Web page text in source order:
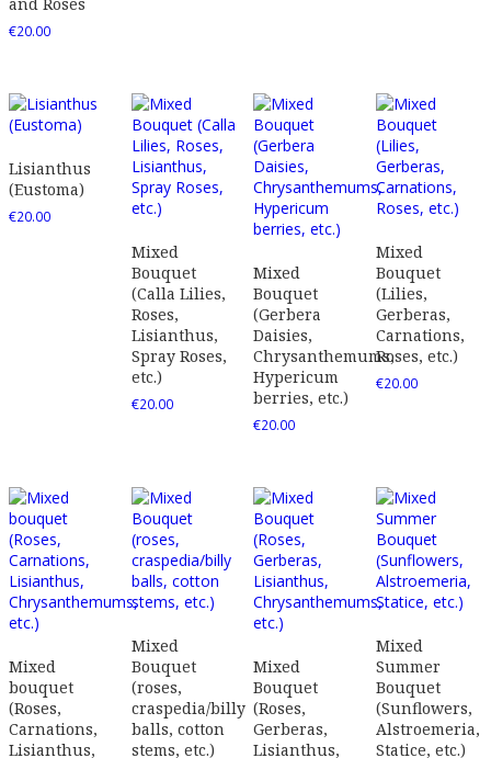
and Roses
€20.00
Lisianthus
(Eustoma)
€20.00
Mixed
Bouquet
(Calla Lilies,
Roses,
Lisianthus,
Spray Roses,
etc.)
€20.00
Mixed
Bouquet
(Gerbera
Daisies,
Chrysanthemums,
Hypericum
berries, etc.)
€20.00
Mixed
Bouquet
(Lilies,
Gerberas,
Carnations,
Roses, etc.)
€20.00
Mixed
bouquet
(Roses,
Carnations,
Lisianthus,
Mixed
Bouquet
(roses,
craspedia/billy
balls, cotton
stems, etc.)
Mixed
Bouquet
(Roses,
Gerberas,
Lisianthus,
Mixed
Summer
Bouquet
(Sunflowers,
Alstroemeria,
Statice, etc.)